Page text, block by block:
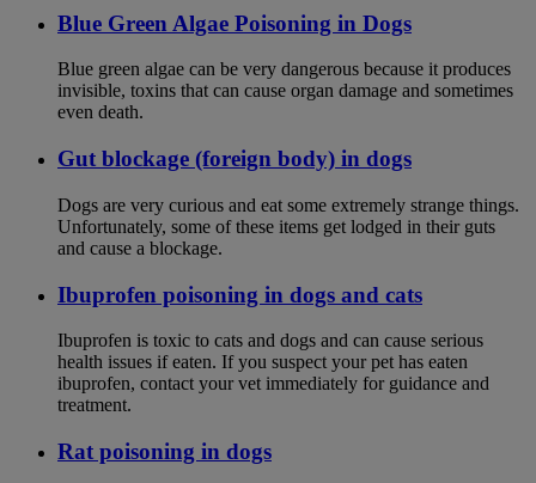
Blue Green Algae Poisoning in Dogs
Blue green algae can be very dangerous because it produces
invisible, toxins that can cause organ damage and sometimes
even death.
Gut blockage (foreign body) in dogs
Dogs are very curious and eat some extremely strange things.
Unfortunately, some of these items get lodged in their guts
and cause a blockage.
Ibuprofen poisoning in dogs and cats
Ibuprofen is toxic to cats and dogs and can cause serious
health issues if eaten. If you suspect your pet has eaten
ibuprofen, contact your vet immediately for guidance and
treatment.
Rat poisoning in dogs